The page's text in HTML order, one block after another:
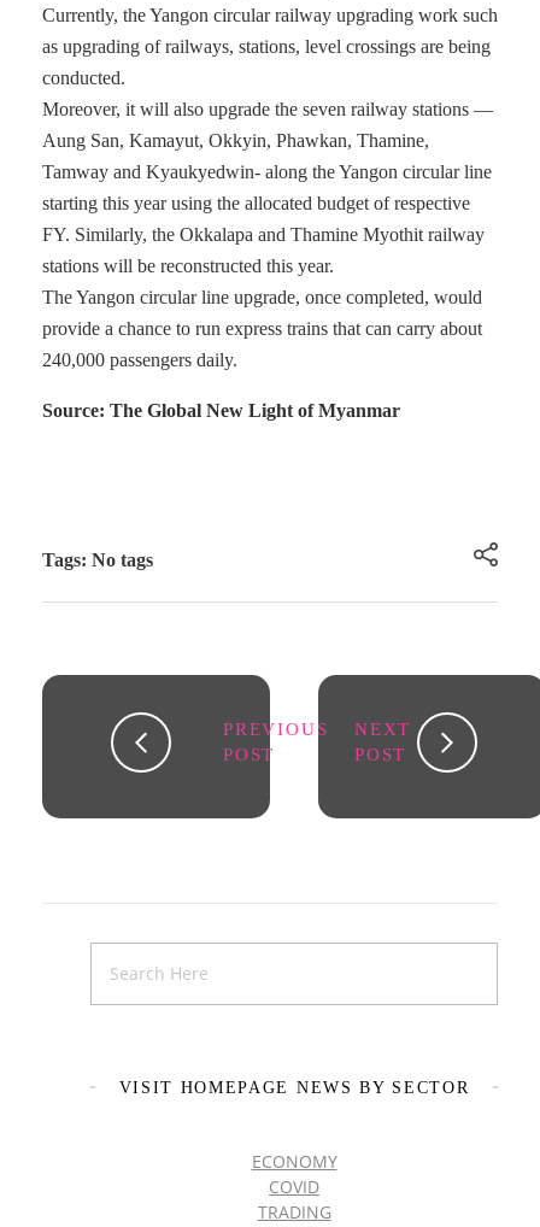
Currently, the Yangon circular railway upgrading work such
as upgrading of railways, stations, level crossings are being
conducted.
Moreover, it will also upgrade the seven railway stations —
Aung San, Kamayut, Okkyin, Phawkan, Thamine,
Tamway and Kyaukyedwin- along the Yangon circular line
starting this year using the allocated budget of respective
FY. Similarly, the Okkalapa and Thamine Myothit railway
stations will be reconstructed this year.
The Yangon circular line upgrade, once completed, would
provide a chance to run express trains that can carry about
240,000 passengers daily.
Source: The Global New Light of Myanmar
Tags: No tags
PREVIOUS
POST
NEXT
POST
VISIT HOMEPAGE NEWS BY SECTOR
ECONOMY
COVID
TRADING